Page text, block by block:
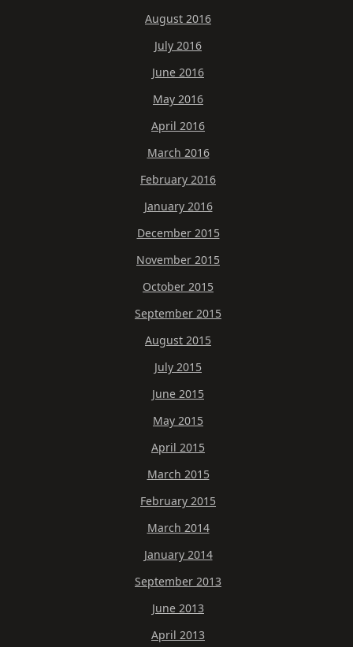
August 2016
July 2016
June 2016
May 2016
April 2016
March 2016
February 2016
January 2016
December 2015
November 2015
October 2015
September 2015
August 2015
July 2015
June 2015
May 2015
April 2015
March 2015
February 2015
March 2014
January 2014
September 2013
June 2013
April 2013